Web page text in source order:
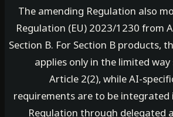
The amending Regulation
Regulation (EU) 2023/1230
Section B. For Section B
applies only in the
Article 2(2), while AI-
requirements are to be